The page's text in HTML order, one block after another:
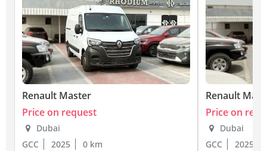
Renault Master
Price on request
Dubai
GCC
2025 0 km
Renault
Price on
Dubai
GCC
2025